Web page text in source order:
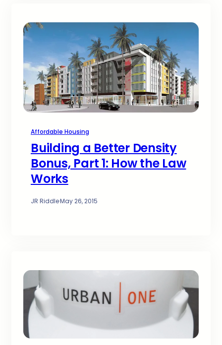
Affordable Housing
Building a Better Density
Bonus, Part 1: How the Law
Works
JR Riddle·May 26, 2015